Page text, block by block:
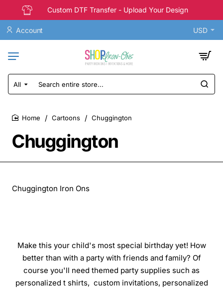
Custom DTF Transfer - Upload Your Design
Account USD
All
Search
entire
Chuggington
Cartoons Chuggington
Chuggington Iron Ons
Make this your child's most special birthday yet! How
better than with a party with friends and family? Of
course you'll need themed party supplies such as
personalized t shirts, custom invitations, personalized